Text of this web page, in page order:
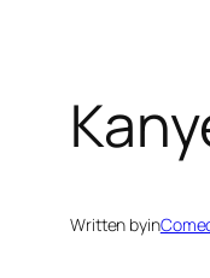
Written byin